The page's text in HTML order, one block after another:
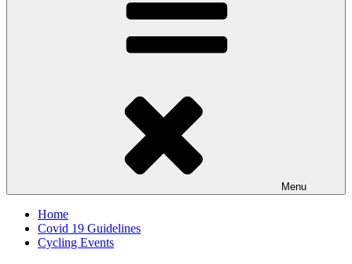
Menu
Home
Covid 19 Guidelines
Cycling Events